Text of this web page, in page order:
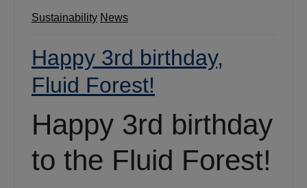
Sustainability News
Happy 3rd birthday,
Fluid Forest!
Happy 3rd birthday
to the Fluid Forest!